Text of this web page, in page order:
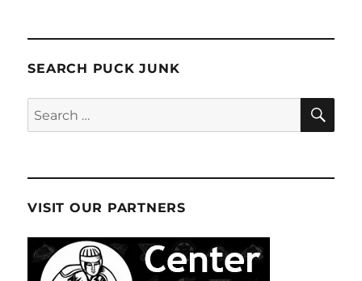
SEARCH PUCK JUNK
Search
for:
VISIT OUR PARTNERS